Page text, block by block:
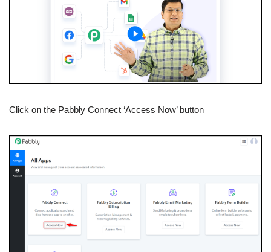
Click on the Pabbly Connect ‘Access Now’ button